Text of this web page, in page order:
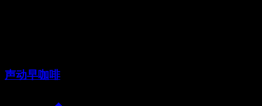
声动早咖啡